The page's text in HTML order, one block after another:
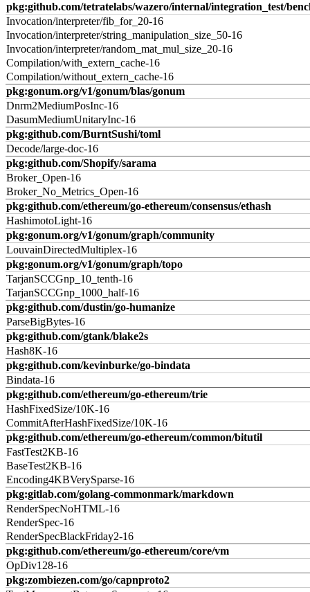
pkg:github.com/tetratelabs/wazero/internal/integration_test/
Invocation/interpreter/fib_for_20-16
Invocation/interpreter/string_manipulation_size_50-16
Invocation/interpreter/random_mat_mul_size_20-16
Compilation/with_extern_cache-16
Compilation/without_extern_cache-16
pkg:gonum.org/v1/gonum/blas/gonum
Dnrm2MediumPosInc-16
DasumMediumUnitaryInc-16
pkg:github.com/BurntSushi/toml
Decode/large-doc-16
pkg:github.com/Shopify/sarama
Broker_Open-16
Broker_No_Metrics_Open-16
pkg:github.com/ethereum/go-ethereum/consensus/ethash
HashimotoLight-16
pkg:gonum.org/v1/gonum/graph/community
LouvainDirectedMultiplex-16
pkg:gonum.org/v1/gonum/graph/topo
TarjanSCCGnp_10_tenth-16
TarjanSCCGnp_1000_half-16
pkg:github.com/dustin/go-humanize
ParseBigBytes-16
pkg:github.com/gtank/blake2s
Hash8K-16
pkg:github.com/kevinburke/go-bindata
Bindata-16
pkg:github.com/ethereum/go-ethereum/trie
HashFixedSize/10K-16
CommitAfterHashFixedSize/10K-16
pkg:github.com/ethereum/go-ethereum/common/bitutil
FastTest2KB-16
BaseTest2KB-16
Encoding4KBVerySparse-16
pkg:gitlab.com/golang-commonmark/markdown
RenderSpecNoHTML-16
RenderSpec-16
RenderSpecBlackFriday2-16
pkg:github.com/ethereum/go-ethereum/core/vm
OpDiv128-16
pkg:zombiezen.com/go/capnproto2